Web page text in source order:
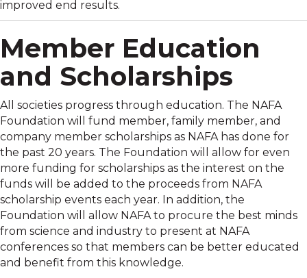
improved end results.
Member Education
and Scholarships
All societies progress through education. The NAFA
Foundation will fund member, family member, and
company member scholarships as NAFA has done for
the past 20 years. The Foundation will allow for even
more funding for scholarships as the interest on the
funds will be added to the proceeds from NAFA
scholarship events each year. In addition, the
Foundation will allow NAFA to procure the best minds
from science and industry to present at NAFA
conferences so that members can be better educated
and benefit from this knowledge.